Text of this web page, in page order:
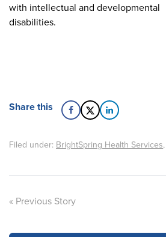
with intellectual and developmental
disabilities.
Share this
Filed under: BrightSpring Health Services,
« Previous Story